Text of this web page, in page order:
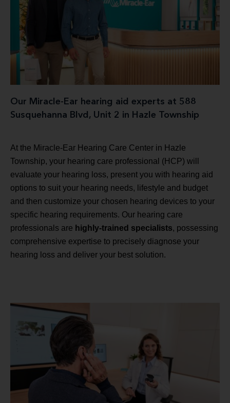
Our Miracle-Ear hearing aid experts at 588
Susquehanna Blvd, Unit 2 in Hazle Township
At the Miracle-Ear Hearing Care Center in Hazle
Township, your hearing care professional (HCP) will
evaluate your hearing loss, present you with hearing aid
options to suit your hearing needs, lifestyle and budget
and then customize your chosen hearing devices to your
specific hearing requirements. Our hearing care
professionals are highly-trained specialists, possessing
comprehensive expertise to precisely diagnose your
hearing loss and deliver your best solution.